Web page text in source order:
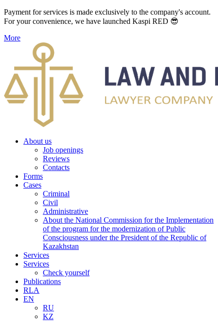
Payment for services is made exclusively to the company's account.
For your convenience, we have launched Kaspi RED 😎
More
About us
Job openings
Reviews
Contacts
Forms
Cases
Criminal
Civil
Administrative
About the National Commission for the Implementation
of the program for the modernization of Public
Consciousness under the President of the Republic of
Kazakhstan
Services
Services
Check yourself
Publications
RLA
EN
RU
KZ